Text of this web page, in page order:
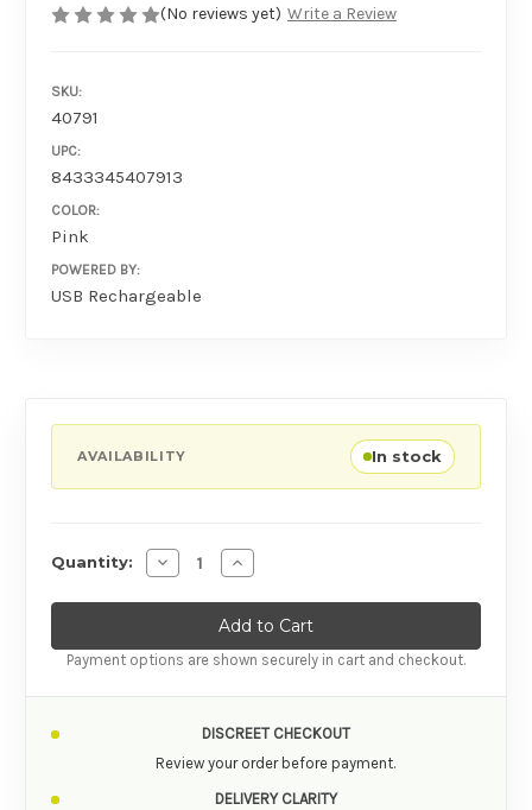
(No reviews yet) Write a Review
SKU:
40791
UPC:
8433345407913
COLOR:
Pink
POWERED BY:
USB Rechargeable
AVAILABILITY In stock
Quantity: Decrease Quantity of Adrien Lastic
Increase Quantity of Adrien Lastic
Payment options are shown securely in cart and checkout.
DISCREET CHECKOUT
Review your order before payment.
DELIVERY CLARITY